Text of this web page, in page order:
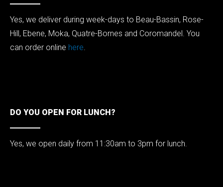
Yes, we deliver during week-days to Beau-Bassin, Rose-
Hill, Ebene, Moka, Quatre-Bornes and Coromandel. You
can order online here
DO YOU OPEN FOR LUNCH?
Yes, we open daily from 11:30am to 3pm for lunch.